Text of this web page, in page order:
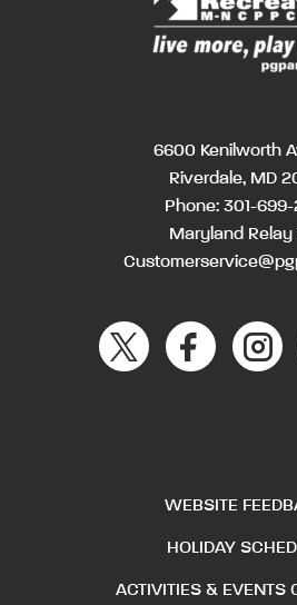
6600 Kenilworth
Riverdale, MD
Phone: 301-
Maryland Relay
WEBSITE
HOLIDAY
ACTIVITIES & EVENTS